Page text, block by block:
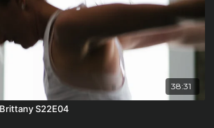
38:31
S22E04